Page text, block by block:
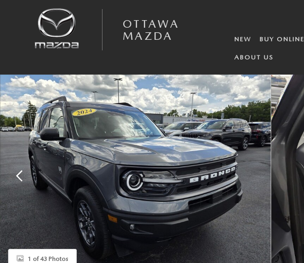
OTTAWA
MAZDA
NEW BUY ONLINE
ABOUT US
Certified 2024 Ford Bronco Sport Big Bend SUV Photo 1 of 43
1 of 43 Photos